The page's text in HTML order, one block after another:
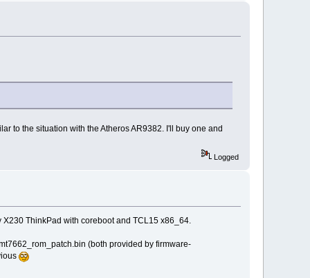
to the situation with the Atheros AR9382. I'll buy one and
Logged
ThinkPad with coreboot and TCL15 x86_64.
(both provided by firmware-